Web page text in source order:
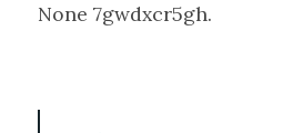
None 7gwdxcr5gh.